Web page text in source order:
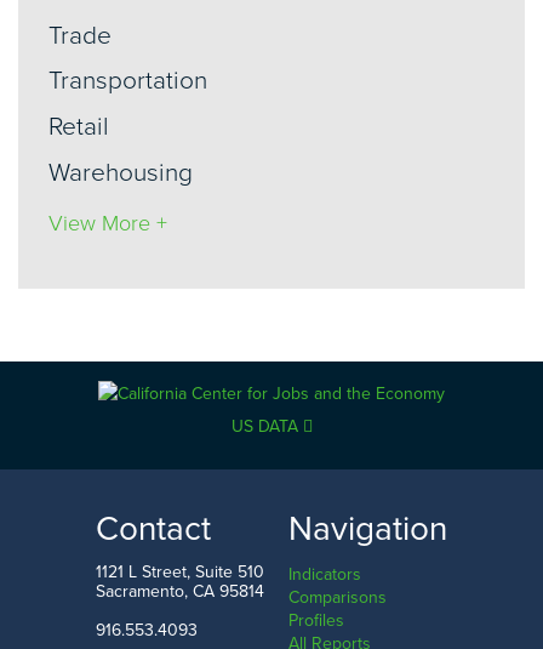
Trade
Transportation
Retail
Warehousing
View More +
US DATA
Contact
1121 L Street, Suite 510
Sacramento, CA 95814
916.553.4093
Navigation
Indicators
Comparisons
Profiles
All Reports